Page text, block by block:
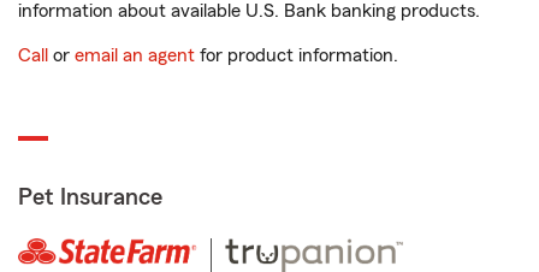
information about available U.S. Bank banking products.
Call or email an agent for product information.
Pet Insurance